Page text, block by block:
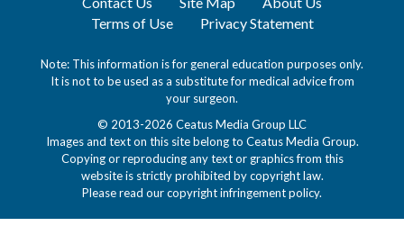
Terms of Use
Privacy Statement
Note: This information is for general education purposes only.
It is not to be used as a substitute for medical advice from
your surgeon.
© 2013-2026 Ceatus Media Group LLC
Images and text on this site belong to Ceatus Media Group.
Copying or reproducing any text or graphics from this
website is strictly prohibited by copyright law.
Please read ourcopyright infringement policy.